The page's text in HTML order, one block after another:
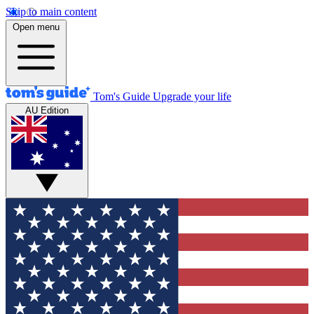
Skip to main content
Open menu
Tom's Guide Upgrade your life
AU Edition